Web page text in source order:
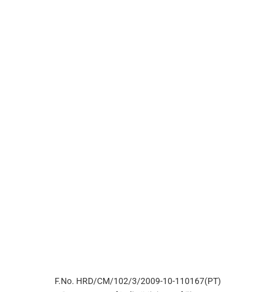
F.No. HRD/CM/102/3/2009-10-110167(PT)